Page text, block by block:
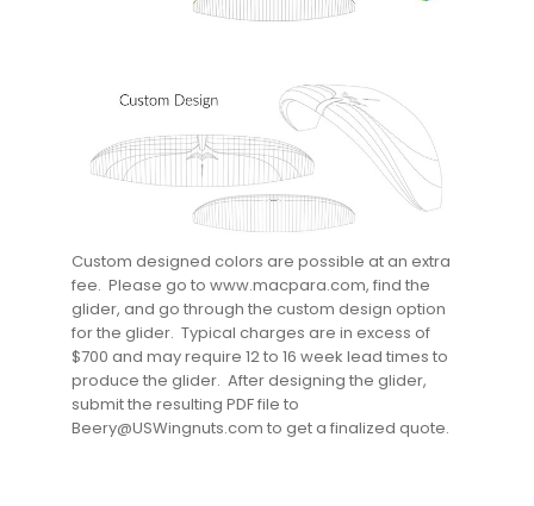
Custom designed colors are possible at an extra
fee. Please go to www.macpara.com, find the
glider, and go through the custom design option
for the glider. Typical charges are in excess of
$700 and may require 12 to 16 week lead times to
produce the glider. After designing the glider,
submit the resulting PDF file to
Beery@USWingnuts.com to get a finalized quote.